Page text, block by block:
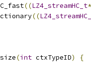
((LZ4_streamHC_t
((
(int ctxTypeID)
{